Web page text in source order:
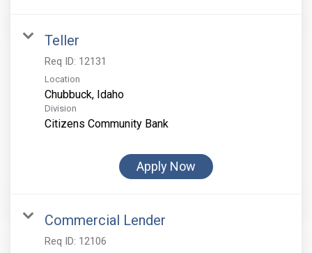
Teller
Req ID: 12131
Location
Division
Citizens Community Bank
Apply Now
Commercial Lender
Req ID: 12106